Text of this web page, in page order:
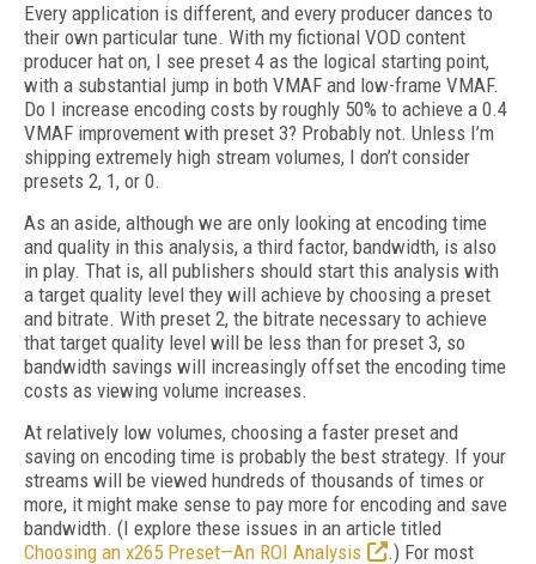
Every application is different, and every producer dances to
their own particular tune. With my fictional VOD content
producer hat on, I see preset 4 as the logical starting point,
with a substantial jump in both VMAF and low-frame VMAF.
Do I increase encoding costs by roughly 50% to achieve a 0.4
VMAF improvement with preset 3? Probably not. Unless I’m
shipping extremely high stream volumes, I don’t consider
presets 2, 1, or 0.
As an aside, although we are only looking at encoding time
and quality in this analysis, a third factor, bandwidth, is also
in play. That is, all publishers should start this analysis with
a target quality level they will achieve by choosing a preset
and bitrate. With preset 2, the bit­rate necessary to achieve
that target quality level will be less than for preset 3, so
bandwidth savings will increasingly offset the encoding time
costs as viewing volume increases.
At relatively low volumes, choosing a faster preset and
saving on encoding time is probably the best strategy. If your
streams will be viewed hundreds of thousands of times or
more, it might make sense to pay more for encoding and save
bandwidth. (I explore these issues in an article titled
Choosing an x265 Preset—An ROI Analysis
.) For most